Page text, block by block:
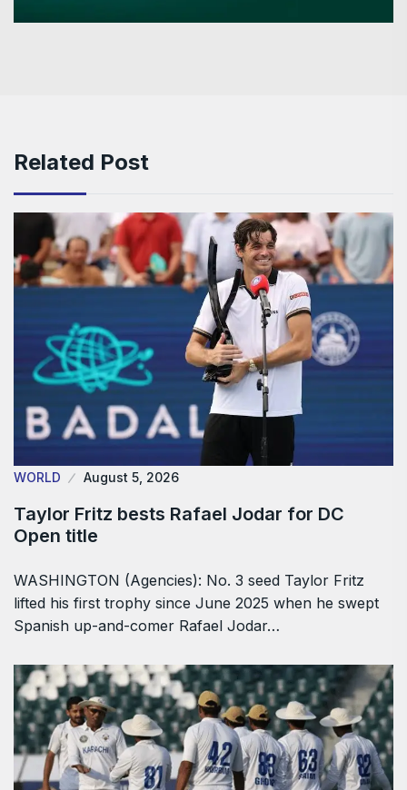
Related Post
WORLD August 5, 2026
Taylor Fritz bests Rafael Jodar for DC
Open title
WASHINGTON (Agencies): No. 3 seed Taylor Fritz
lifted his first trophy since June 2025 when he swept
Spanish up-and-comer Rafael Jodar…